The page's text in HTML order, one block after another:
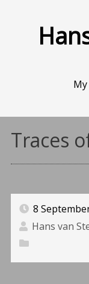
Traces
8
Hans van